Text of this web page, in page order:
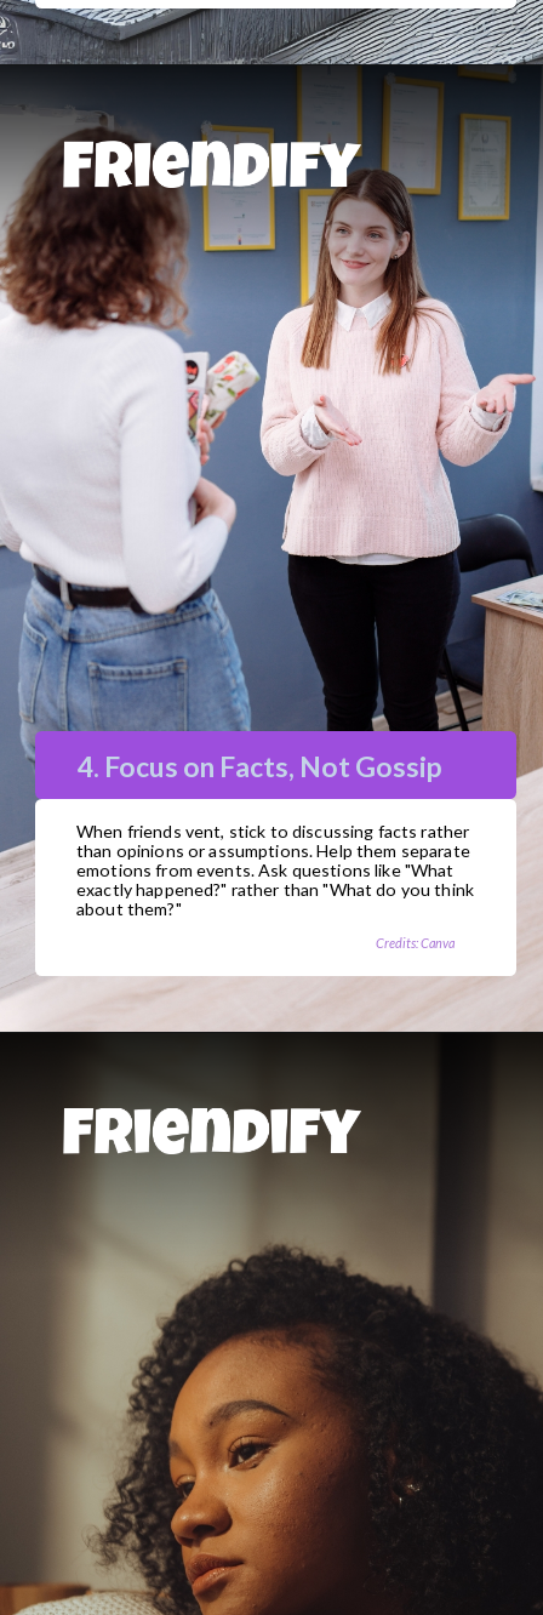
4. Focus on Facts, Not Gossip
When friends vent, stick to discussing facts rather
than opinions or assumptions. Help them separate
emotions from events. Ask questions like "What
exactly happened?" rather than "What do you think
about them?"
Credits: Canva